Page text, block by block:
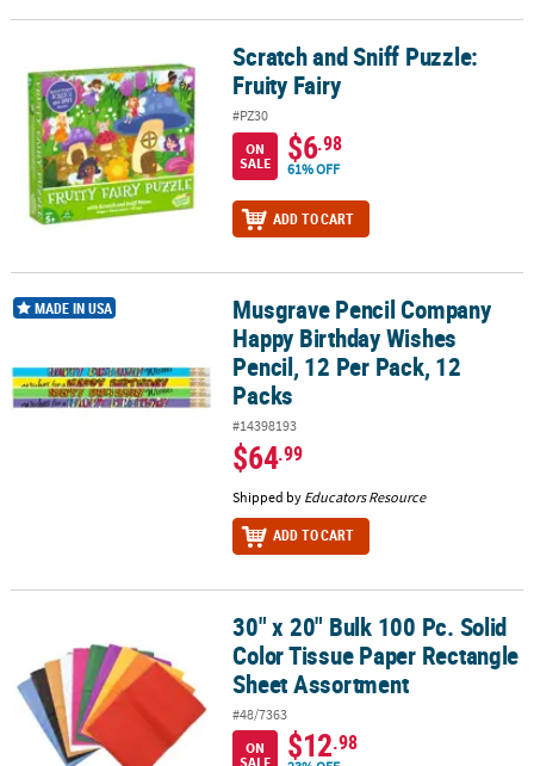
Scratch and Sniff Puzzle: Fruity FairyScratch and Sniff Puzzle:
Fruity Fairy
#PZ30
ON
SALE
$6.98
61% OFF
ADD TO CART
Musgrave Pencil Company Happy Birthday Wishes Pencil, 12 Per
MADE IN USA
Musgrave Pencil Company
Happy Birthday Wishes
Pencil, 12 Per Pack, 12
Packs
#14398193
$64.99
Shipped by Educators Resource
ADD TO CART
30" x 20" Bulk 100 Pc. Solid Color Tissue Paper Rectangle Sheet
30" x 20" Bulk 100 Pc. Solid
Color Tissue Paper Rectangle
Sheet Assortment
#48/7363
ON
SALE
$12.98